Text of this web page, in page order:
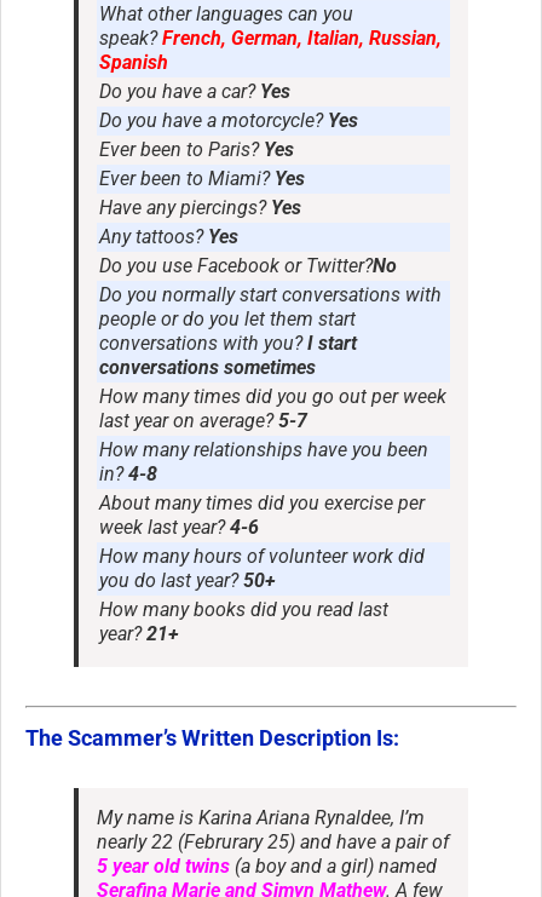
What other languages can you
speak?French, German, Italian, Russian,
Spanish
Do you have a car? Yes
Do you have a motorcycle? Yes
Ever been to Paris? Yes
Ever been to Miami? Yes
Have any piercings? Yes
Any tattoos? Yes
Do you use Facebook or Twitter?No
Do you normally start conversations with
people or do you let them start
conversations with you?I start
conversations sometimes
How many times did you go out per week
last year on average?5-7
How many relationships have you been
in?4-8
About many times did you exercise per
week last year?4-6
How many hours of volunteer work did
you do last year?50+
How many books did you read last
year?21+
The Scammer’s Written Description Is:
My name is Karina Ariana Rynaldee, I’m
nearly 22 (Februrary 25) and have a pair of
5 year old twins (a boy and a girl) named
Serafina Marie and Simyn Mathew. A few